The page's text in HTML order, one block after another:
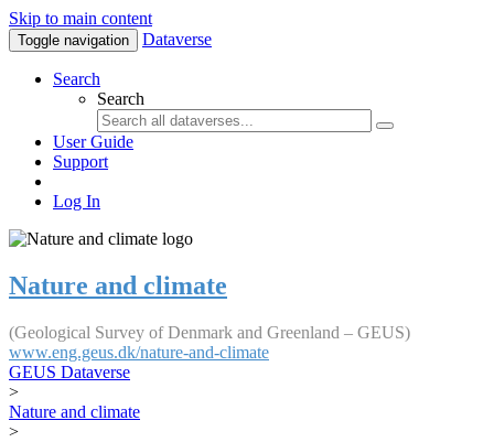
Skip to main content
Toggle navigation Dataverse
Search
Search
User Guide
Support
Log In
Nature and climate
(Geological Survey of Denmark and Greenland – GEUS)
www.eng.geus.dk/nature-and-climate
GEUS Dataverse
>
Nature and climate
>